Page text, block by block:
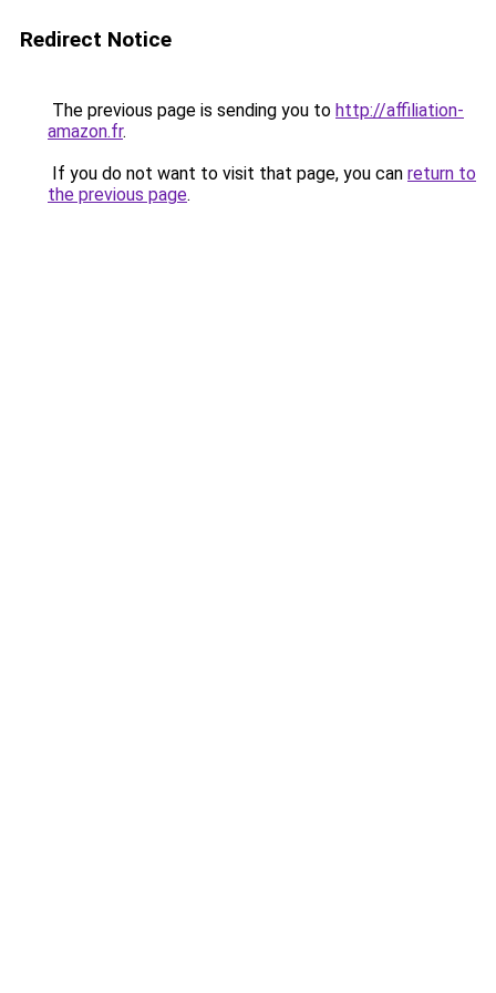
Redirect Notice
The previous page is sending you to http://affiliation-
amazon.fr.
If you do not want to visit that page, you can return to
the previous page.